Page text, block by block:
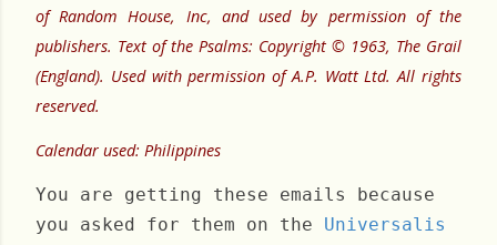
of Random House, Inc, and used by permission of the
publishers. Text of the Psalms: Copyright © 1963, The Grail
(England). Used with permission of A.P. Watt Ltd. All rights
reserved.
Calendar used: Philippines
You are getting these emails because
you asked for them on the Universalis